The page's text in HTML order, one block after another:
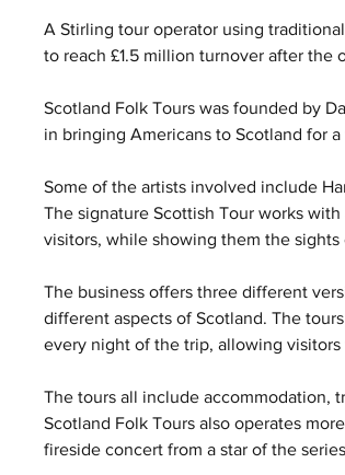
A Stirling tour operator using
to reach £1.5 million turnover after the
Scotland Folk Tours was founded by
in bringing Americans to Scotland for
Some of the artists involved include
The signature Scottish Tour works
visitors, while showing them the sights
The business offers three different
different aspects of Scotland. The
every night of the trip, allowing
The tours all include accommodation,
Scotland Folk Tours also operates
fireside concert from a star of the